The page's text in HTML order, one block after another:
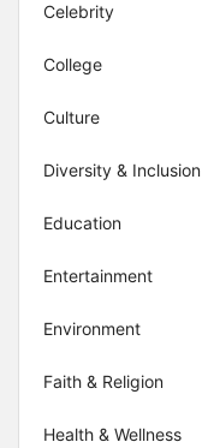
Celebrity
College
Culture
Diversity & Inclusion
Education
Entertainment
Environment
Faith & Religion
Health & Wellness